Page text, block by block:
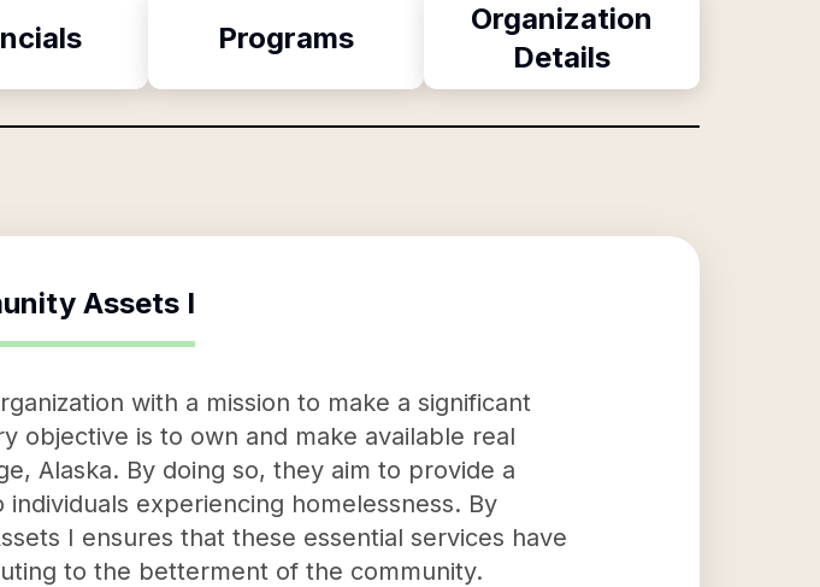
Programs
Organization
Details
Assets I
with a mission to make a significant
objective is to own and make available real
Alaska. By doing so, they aim to provide a
experiencing homelessness. By
I ensures that these essential services have
to the betterment of the community.